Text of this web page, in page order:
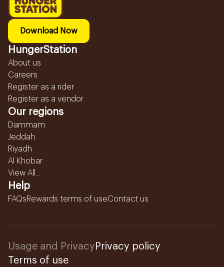
Download Now
HungerStation
About us
Careers
Register as a rider
Register as a vendor
Our regions
Dammam
Jeddah
Riyadh
Al Khobar
View All...
Help
FAQsRewards terms of useContact us
Usage and Privacy Privacy policy
Terms of use